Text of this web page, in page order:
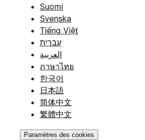
Suomi
Svenska
Tiếng Việt
עברית
العربية
ภาษาไทย
한국어
日本語
简体中文
繁體中文
Paramètres des cookies